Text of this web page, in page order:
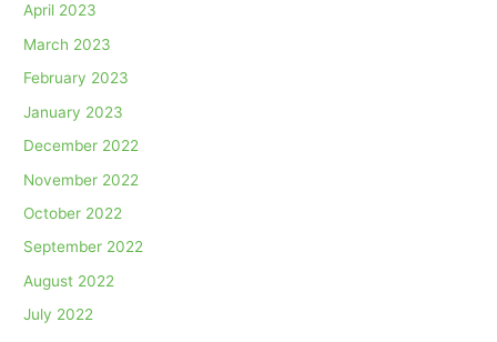
April 2023
March 2023
February 2023
January 2023
December 2022
November 2022
October 2022
September 2022
August 2022
July 2022